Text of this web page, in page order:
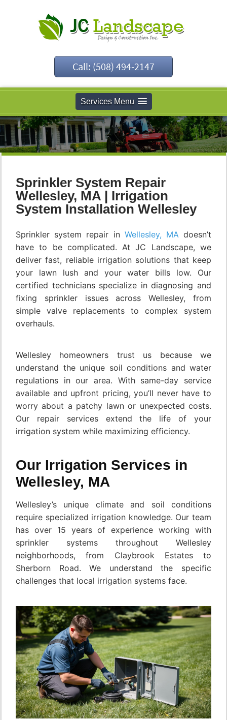
Call: (508) 494-2147
Services Menu
Sprinkler System Repair
Wellesley, MA | Irrigation
System Installation Wellesley
Sprinkler system repair in Wellesley, MAdoesn’t
have to be complicated. At JC Landscape, we
deliver fast, reliable irrigation solutions that keep
your lawn lush and your water bills low. Our
certified technicians specialize in diagnosing and
fixing sprinkler issues across Wellesley, from
simple valve replacements to complex system
overhauls.
Wellesley homeowners trust us because we
understand the unique soil conditions and water
regulations in our area. With same-day service
available and upfront pricing, you’ll never have to
worry about a patchy lawn or unexpected costs.
Our repair services extend the life of your
irrigation system while maximizing efficiency.
Our Irrigation Services in
Wellesley, MA
Wellesley’s unique climate and soil conditions
require specialized irrigation knowledge. Our team
has over 15 years of experience working with
sprinkler systems throughout Wellesley
neighborhoods, from Claybrook Estates to
Sherborn Road. We understand the specific
challenges that local irrigation systems face.